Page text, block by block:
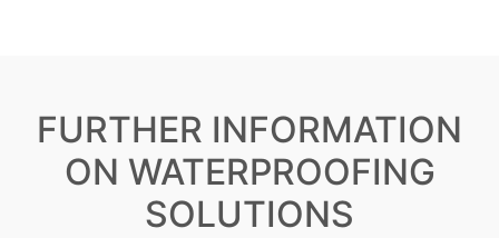
FURTHER INFORMATION
ON WATERPROOFING
SOLUTIONS